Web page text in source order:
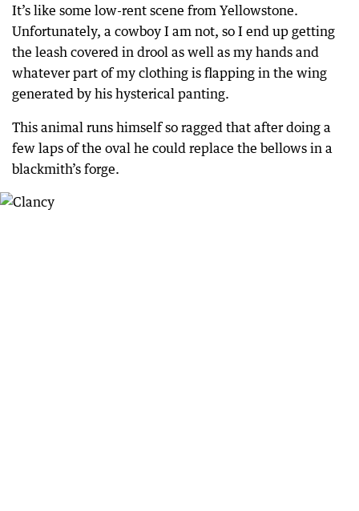
It’s like some low-rent scene from Yellowstone.
Unfortunately, a cowboy I am not, so I end up getting
the leash covered in drool as well as my hands and
whatever part of my clothing is flapping in the wing
generated by his hysterical panting.
This animal runs himself so ragged that after doing a
few laps of the oval he could replace the bellows in a
blackmith’s forge.